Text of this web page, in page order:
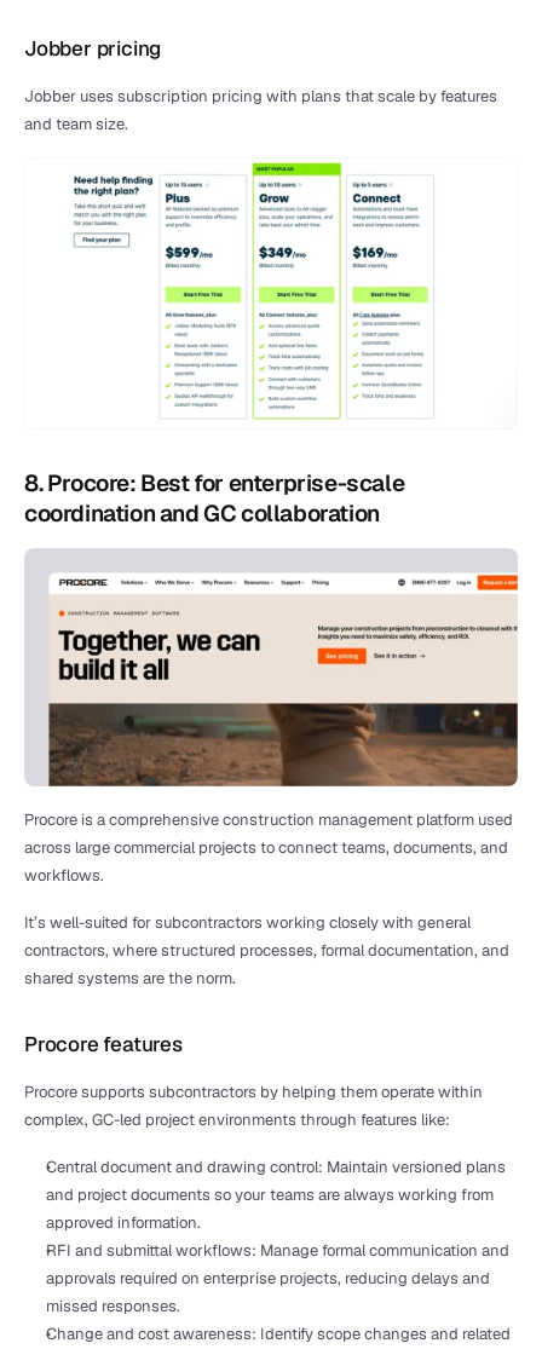
Jobber pricing
Jobber uses subscription pricing with plans that scale by features
and team size.
8. Procore: Best for enterprise-scale
coordination and GC collaboration
Procore is a comprehensive construction management platform used
across large commercial projects to connect teams, documents, and
workflows.
It’s well-suited for subcontractors working closely with general
contractors, where structured processes, formal documentation, and
shared systems are the norm.
Procore features
Procore supports subcontractors by helping them operate within
complex, GC-led project environments through features like:
Central document and drawing control: Maintain versioned plans
and project documents so your teams are always working from
approved information.
RFI and submittal workflows: Manage formal communication and
approvals required on enterprise projects, reducing delays and
missed responses.
Change and cost awareness: Identify scope changes and related